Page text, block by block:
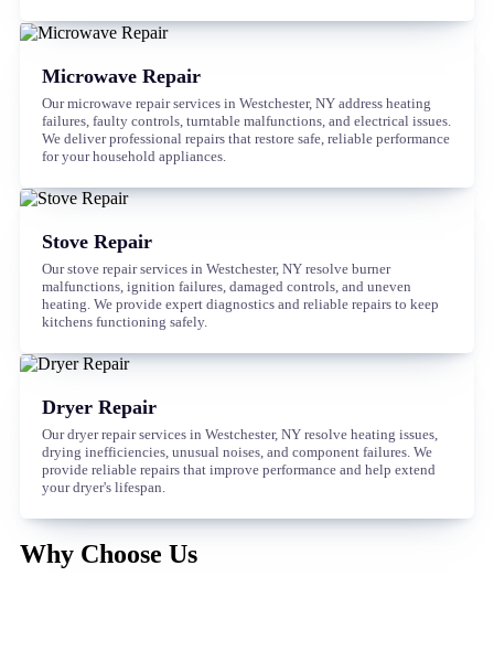
Microwave Repair
Our microwave repair services in Westchester, NY address heating
failures, faulty controls, turntable malfunctions, and electrical issues.
We deliver professional repairs that restore safe, reliable performance
for your household appliances.
Stove Repair
Our stove repair services in Westchester, NY resolve burner
malfunctions, ignition failures, damaged controls, and uneven
heating. We provide expert diagnostics and reliable repairs to keep
kitchens functioning safely.
Dryer Repair
Our dryer repair services in Westchester, NY resolve heating issues,
drying inefficiencies, unusual noises, and component failures. We
provide reliable repairs that improve performance and help extend
your dryer's lifespan.
Why Choose Us